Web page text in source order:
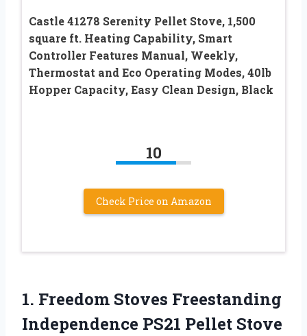
Castle 41278 Serenity Pellet Stove, 1,500
square ft. Heating Capability, Smart
Controller Features Manual, Weekly,
Thermostat and Eco Operating Modes, 40lb
Hopper Capacity, Easy Clean Design, Black
10
Check Price on Amazon
1. Freedom Stoves Freestanding
Independence PS21 Pellet Stove